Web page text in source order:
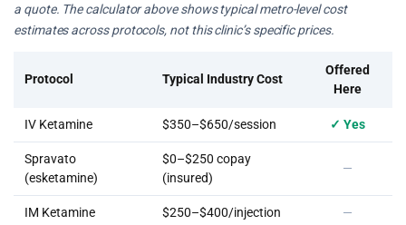
a quote. The calculator above shows typical metro-level cost
estimates across protocols, not this clinic’s specific prices.
Protocol Typical Industry Cost
Offered
Here
IV Ketamine $350–$650/session ✓ Yes
Spravato
(esketamine)
$0–$250 copay
(insured)
—
IM Ketamine $250–$400/injection —